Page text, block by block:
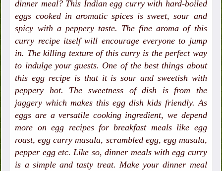
dinner meal? This Indian egg curry with hard-boiled
eggs cooked in aromatic spices is sweet, sour and
spicy with a peppery taste. The fine aroma of this
curry recipe itself will encourage everyone to jump
in. The killing texture of this curry is the perfect way
to indulge your guests. One of the best things about
this egg recipe is that it is sour and sweetish with
peppery hot. The sweetness of dish is from the
jaggery which makes this egg dish kids friendly. As
eggs are a versatile cooking ingredient, we depend
more on egg recipes for breakfast meals like egg
roast, egg curry masala, scrambled egg, egg masala,
pepper egg etc. Like so, dinner meals with egg curry
is a simple and tasty treat. Make your dinner meal